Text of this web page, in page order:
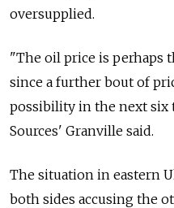
oversupplied.
"The oil price is perhaps
since a further bout of
possibility in the next six
Sources' Granville said.
The situation in eastern
both sides accusing the